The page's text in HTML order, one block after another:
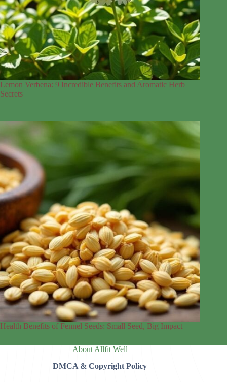
Lemon Verbena: 9 Incredible Benefits and Aromatic Herb
Secrets
Health Benefits of Fennel Seeds: Small Seed, Big Impact
About Allfit Well
DMCA & Copyright Policy